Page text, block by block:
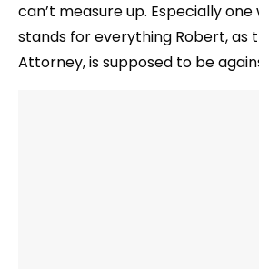
can’t measure up. Especially
stands for everything Robert, as
Attorney, is supposed to be